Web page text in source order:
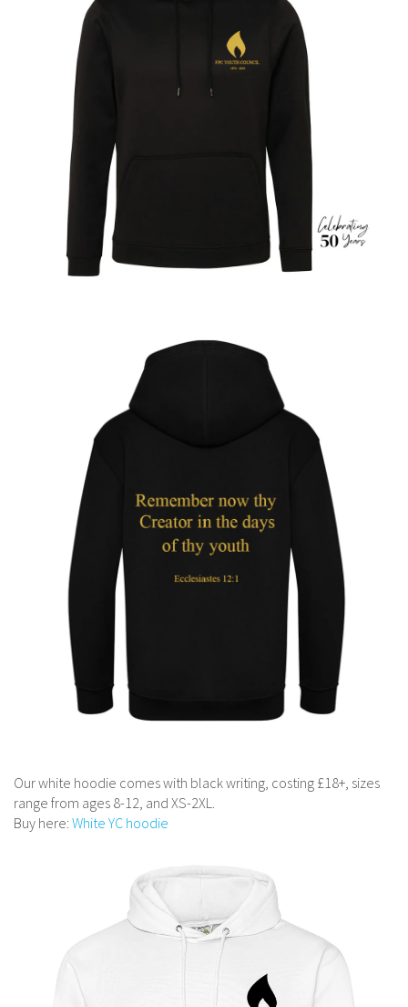
Our white hoodie comes with black writing, costing £18+, sizes
range from ages 8-12, and XS-2XL.
Buy here: White YC hoodie